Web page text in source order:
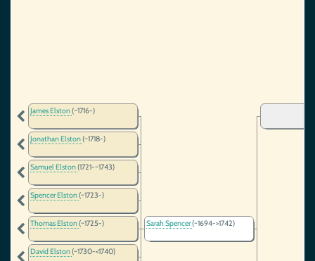
James Elston(~1716-)
Jonathan Elston(~1718-)
Samuel Elston(1721-~1743)
Spencer Elston(~1723-)
Thomas Elston(~1725-)
David Elston(~1730-<1740)
Sarah Spencer(~1694->1742)